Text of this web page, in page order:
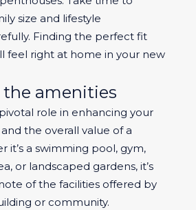
size and lifestyle
Finding the perfect fit
feel right at home in your new
the amenities
role in enhancing your
the overall value of a
it’s a swimming pool, gym,
or landscaped gardens, it’s
of the facilities offered by
or community.